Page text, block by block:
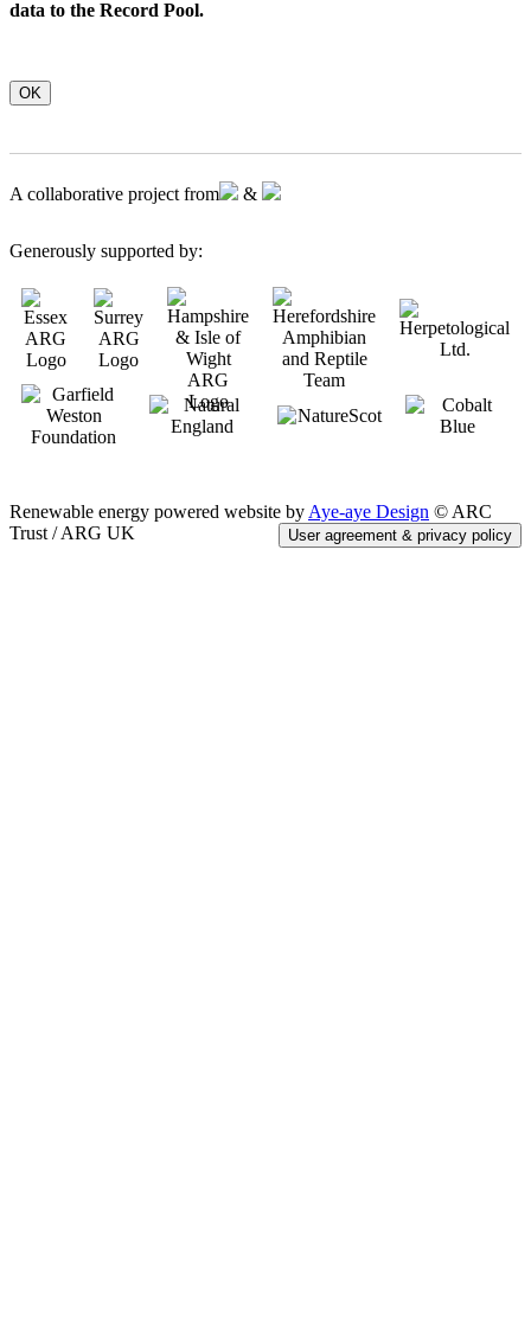
data to the Record Pool.
OK
A collaborative project from &
Generously supported by:
Renewable energy powered website by Aye-aye Design © ARC
Trust / ARG UK
User agreement & privacy policy